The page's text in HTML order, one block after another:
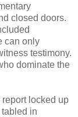
closed doors.
can only
testimony.
dominate the
locked up
in